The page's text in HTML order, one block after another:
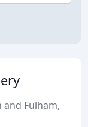
Fulham,